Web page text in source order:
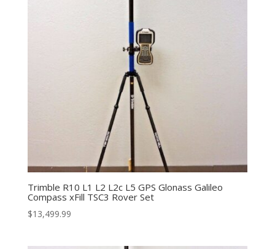
Trimble R10 L1 L2 L2c L5 GPS Glonass Galileo
Compass xFill TSC3 Rover Set
$13,499.99